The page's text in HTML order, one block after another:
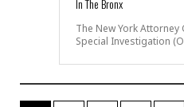
The New York Attorney
Special Investigation